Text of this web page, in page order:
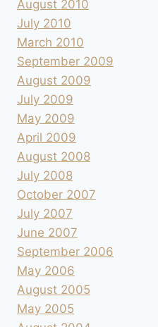
August 2010
July 2010
March 2010
September 2009
August 2009
July 2009
May 2009
April 2009
August 2008
July 2008
October 2007
July 2007
June 2007
September 2006
May 2006
August 2005
May 2005